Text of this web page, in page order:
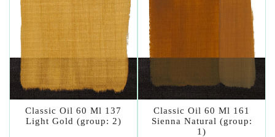
Classic Oil 60 Ml 137
Light Gold (group: 2)
Classic Oil 60 Ml 161
Sienna Natural (group:
1)